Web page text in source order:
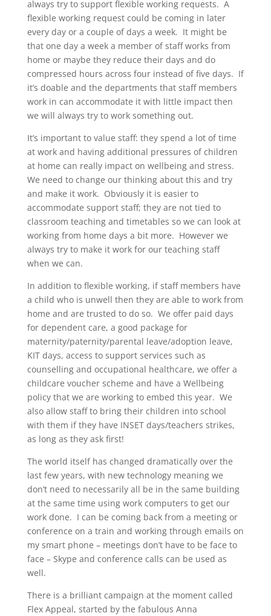
always try to support flexible working requests. A
flexible working request could be coming in later
every day or a couple of days a week. It might be
that one day a week a member of staff works from
home or maybe they reduce their days and do
compressed hours across four instead of five days. If
it’s doable and the departments that staff members
work in can accommodate it with little impact then
we will always try to work something out.
It’s important to value staff: they spend a lot of time
at work and having additional pressures of children
at home can really impact on wellbeing and stress.
We need to change our thinking about this and try
and make it work. Obviously it is easier to
accommodate support staff; they are not tied to
classroom teaching and timetables so we can look at
working from home days a bit more. However we
always try to make it work for our teaching staff
when we can.
In addition to flexible working, if staff members have
a child who is unwell then they are able to work from
home and are trusted to do so. We offer paid days
for dependent care, a good package for
maternity/paternity/parental leave/adoption leave,
KIT days, access to support services such as
counselling and occupational healthcare, we offer a
childcare voucher scheme and have a Wellbeing
policy that we are working to embed this year. We
also allow staff to bring their children into school
with them if they have INSET days/teachers strikes,
as long as they ask first!
The world itself has changed dramatically over the
last few years, with new technology meaning we
don’t need to necessarily all be in the same building
at the same time using work computers to get our
work done. I can be coming back from a meeting or
conference on a train and working through emails on
my smart phone – meetings don’t have to be face to
face – Skype and conference calls can be used as
well.
There is a brilliant campaign at the moment called
Flex Appeal, started by the fabulous Anna